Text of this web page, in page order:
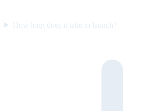
How long does it take to launch?